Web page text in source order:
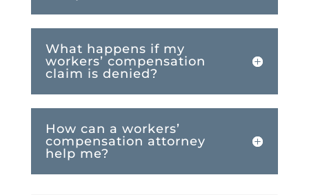
What happens if my
workers’ compensation
claim is denied?
How can a workers’
compensation attorney
help me?